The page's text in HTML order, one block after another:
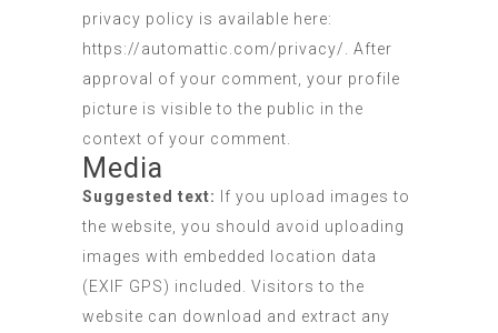
privacy policy is available here:
https://automattic.com/privacy/. After
approval of your comment, your profile
picture is visible to the public in the
context of your comment.
Media
Suggested text:
If you upload images to
the website, you should avoid uploading
images with embedded location data
(EXIF GPS) included. Visitors to the
website can download and extract any